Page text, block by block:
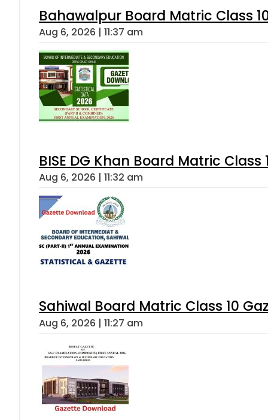
Bahawalpur Board Matric Class
Aug 6, 2026 | 11:37 am
BISE DG Khan Board Matric
Aug 6, 2026 | 11:32 am
Sahiwal Board Matric Class 10
Aug 6, 2026 | 11:27 am